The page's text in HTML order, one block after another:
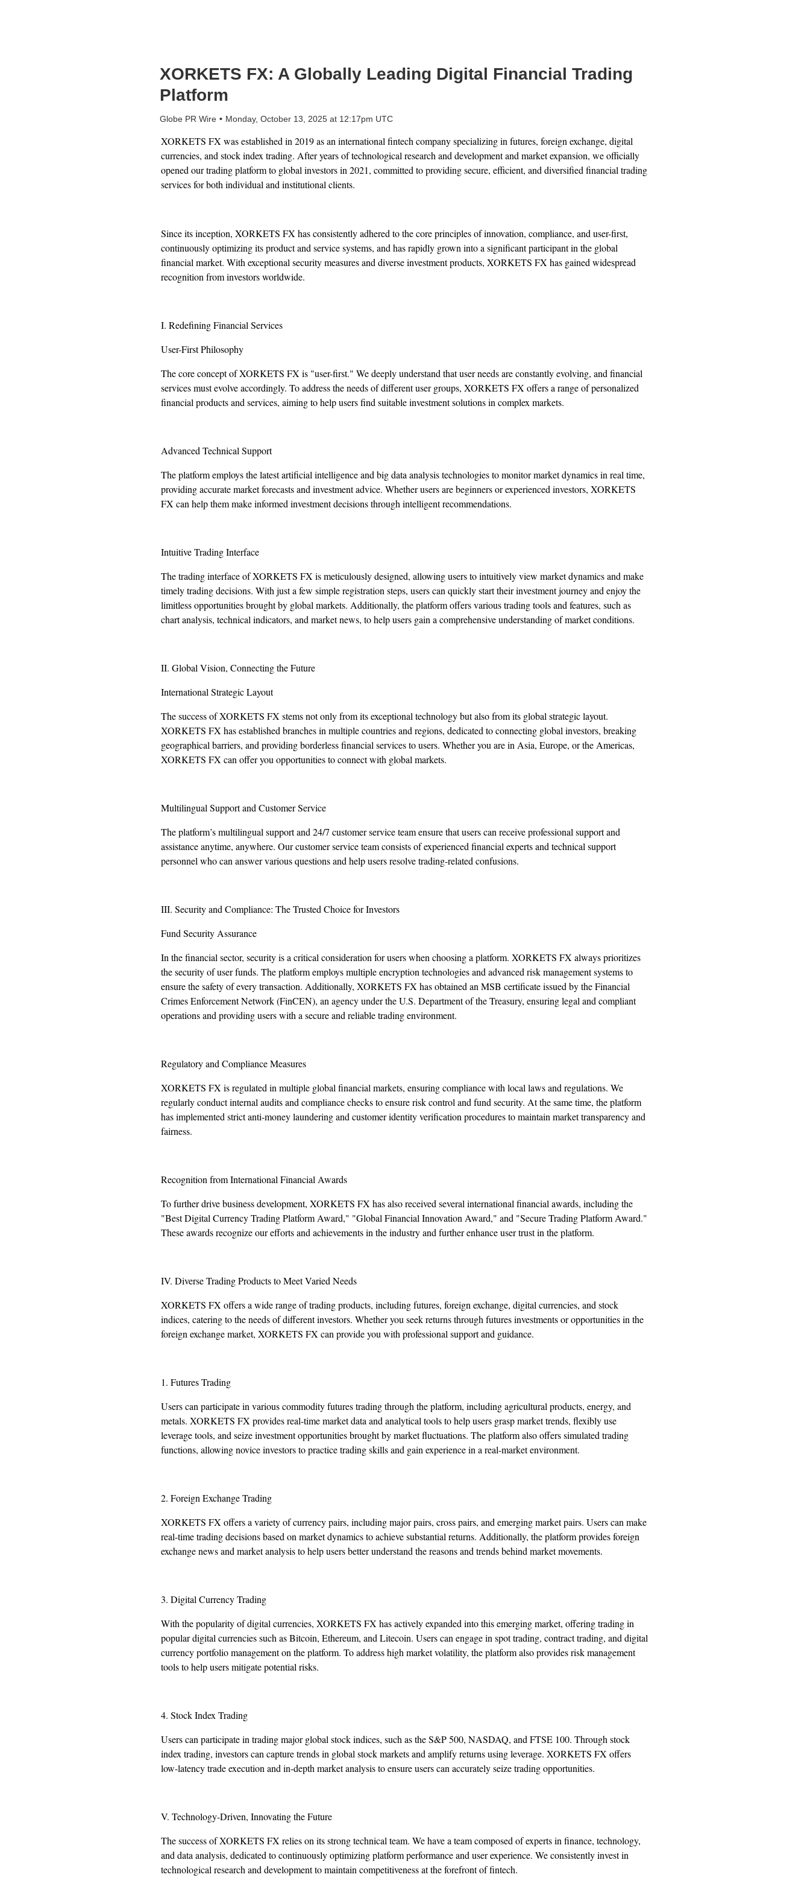
XORKETS FX: A Globally Leading Digital Financial Trading
Platform
Globe PR Wire Monday, October 13, 2025 at 12:17pm UTC
XORKETS FX was established in 2019 as an international fintech company specializing in futures, foreign exchange, digital
currencies, and stock index trading. After years of technological research and development and market expansion, we officially
opened our trading platform to global investors in 2021, committed to providing secure, efficient, and diversified financial trading
services for both individual and institutional clients.
Since its inception, XORKETS FX has consistently adhered to the core principles of innovation, compliance, and user-first,
continuously optimizing its product and service systems, and has rapidly grown into a significant participant in the global
financial market. With exceptional security measures and diverse investment products, XORKETS FX has gained widespread
recognition from investors worldwide.
I. Redefining Financial Services
User-First Philosophy
The core concept of XORKETS FX is "user-first." We deeply understand that user needs are constantly evolving, and financial
services must evolve accordingly. To address the needs of different user groups, XORKETS FX offers a range of personalized
financial products and services, aiming to help users find suitable investment solutions in complex markets.
Advanced Technical Support
The platform employs the latest artificial intelligence and big data analysis technologies to monitor market dynamics in real time,
providing accurate market forecasts and investment advice. Whether users are beginners or experienced investors, XORKETS
FX can help them make informed investment decisions through intelligent recommendations.
Intuitive Trading Interface
The trading interface of XORKETS FX is meticulously designed, allowing users to intuitively view market dynamics and make
timely trading decisions. With just a few simple registration steps, users can quickly start their investment journey and enjoy the
limitless opportunities brought by global markets. Additionally, the platform offers various trading tools and features, such as
chart analysis, technical indicators, and market news, to help users gain a comprehensive understanding of market conditions.
II. Global Vision, Connecting the Future
International Strategic Layout
The success of XORKETS FX stems not only from its exceptional technology but also from its global strategic layout.
XORKETS FX has established branches in multiple countries and regions, dedicated to connecting global investors, breaking
geographical barriers, and providing borderless financial services to users. Whether you are in Asia, Europe, or the Americas,
XORKETS FX can offer you opportunities to connect with global markets.
Multilingual Support and Customer Service
The platform’s multilingual support and 24/7 customer service team ensure that users can receive professional support and
assistance anytime, anywhere. Our customer service team consists of experienced financial experts and technical support
personnel who can answer various questions and help users resolve trading-related confusions.
III. Security and Compliance: The Trusted Choice for Investors
Fund Security Assurance
In the financial sector, security is a critical consideration for users when choosing a platform. XORKETS FX always prioritizes
the security of user funds. The platform employs multiple encryption technologies and advanced risk management systems to
ensure the safety of every transaction. Additionally, XORKETS FX has obtained an MSB certificate issued by the Financial
Crimes Enforcement Network (FinCEN), an agency under the U.S. Department of the Treasury, ensuring legal and compliant
operations and providing users with a secure and reliable trading environment.
Regulatory and Compliance Measures
XORKETS FX is regulated in multiple global financial markets, ensuring compliance with local laws and regulations. We
regularly conduct internal audits and compliance checks to ensure risk control and fund security. At the same time, the platform
has implemented strict anti-money laundering and customer identity verification procedures to maintain market transparency and
fairness.
Recognition from International Financial Awards
To further drive business development, XORKETS FX has also received several international financial awards, including the
"Best Digital Currency Trading Platform Award," "Global Financial Innovation Award," and "Secure Trading Platform Award."
These awards recognize our efforts and achievements in the industry and further enhance user trust in the platform.
IV. Diverse Trading Products to Meet Varied Needs
XORKETS FX offers a wide range of trading products, including futures, foreign exchange, digital currencies, and stock
indices, catering to the needs of different investors. Whether you seek returns through futures investments or opportunities in the
foreign exchange market, XORKETS FX can provide you with professional support and guidance.
1. Futures Trading
Users can participate in various commodity futures trading through the platform, including agricultural products, energy, and
metals. XORKETS FX provides real-time market data and analytical tools to help users grasp market trends, flexibly use
leverage tools, and seize investment opportunities brought by market fluctuations. The platform also offers simulated trading
functions, allowing novice investors to practice trading skills and gain experience in a real-market environment.
2. Foreign Exchange Trading
XORKETS FX offers a variety of currency pairs, including major pairs, cross pairs, and emerging market pairs. Users can make
real-time trading decisions based on market dynamics to achieve substantial returns. Additionally, the platform provides foreign
exchange news and market analysis to help users better understand the reasons and trends behind market movements.
3. Digital Currency Trading
With the popularity of digital currencies, XORKETS FX has actively expanded into this emerging market, offering trading in
popular digital currencies such as Bitcoin, Ethereum, and Litecoin. Users can engage in spot trading, contract trading, and digital
currency portfolio management on the platform. To address high market volatility, the platform also provides risk management
tools to help users mitigate potential risks.
4. Stock Index Trading
Users can participate in trading major global stock indices, such as the S&P 500, NASDAQ, and FTSE 100. Through stock
index trading, investors can capture trends in global stock markets and amplify returns using leverage. XORKETS FX offers
low-latency trade execution and in-depth market analysis to ensure users can accurately seize trading opportunities.
V. Technology-Driven, Innovating the Future
The success of XORKETS FX relies on its strong technical team. We have a team composed of experts in finance, technology,
and data analysis, dedicated to continuously optimizing platform performance and user experience. We consistently invest in
technological research and development to maintain competitiveness at the forefront of fintech.